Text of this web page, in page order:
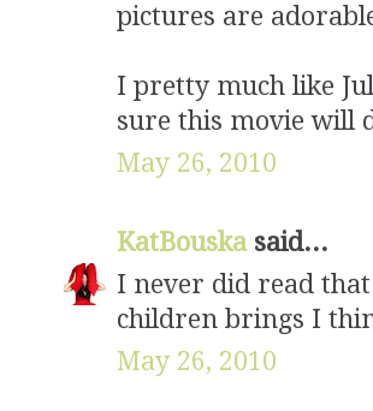
pictures are
I pretty much like
sure this movie will
May 26, 2010
KatBouska said...
I never did read
children brings I
May 26, 2010